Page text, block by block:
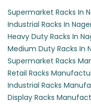
Supermarket Racks In
Industrial Racks In
Heavy Duty Racks In
Medium Duty Racks In
Supermarket Racks
Retail Racks
Industrial Racks
Display Racks